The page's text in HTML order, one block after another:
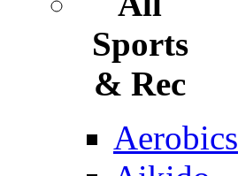
Sports
& Rec
Aerobics